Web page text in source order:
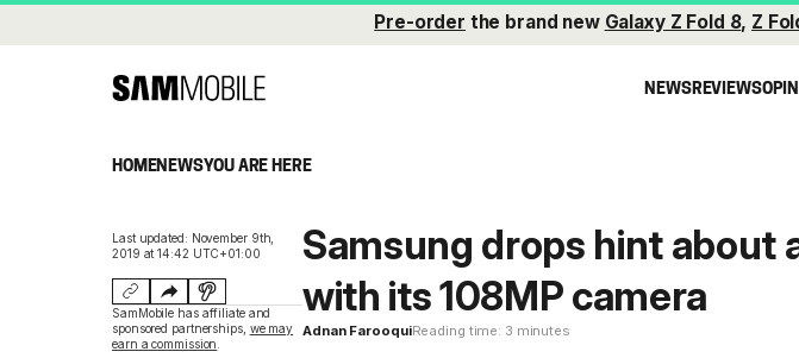
Pre-order the brand new Galaxy Z Fold 8, Z
NEWSREVIEWS
HOMENEWSYOU ARE HERE
Last updated: November 9th,
2019 at 14:42 UTC+01:00
SamMobile has affiliate and
sponsored partnerships, we may
earn a commission
Samsung drops hint about
with its 108MP camera
Adnan FarooquiReading time: 3 minutes